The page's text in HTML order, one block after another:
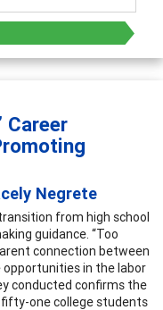
Career
Negrete
from high school
guidance. “Too
connection between
in the labor
conducted confirms the
one college students